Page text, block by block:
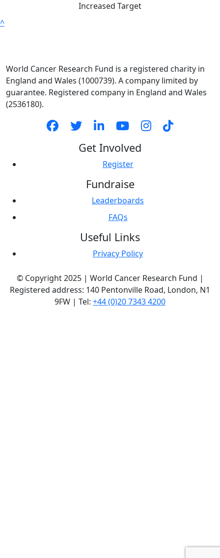
Increased Target
^
World Cancer Research Fund is a registered charity in
England and Wales (1000739). A company limited by
guarantee. Registered company in England and Wales
(2536180).
Get Involved
Register
Fundraise
Leaderboards
FAQs
Useful Links
Privacy Policy
© Copyright 2025 | World Cancer Research Fund |
Registered address: 140 Pentonville Road, London, N1
9FW | Tel: +44 (0)20 7343 4200